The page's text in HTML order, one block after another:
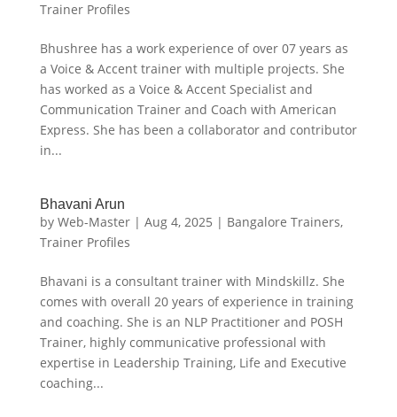
Trainer Profiles
Bhushree has a work experience of over 07 years as
a Voice & Accent trainer with multiple projects. She
has worked as a Voice & Accent Specialist and
Communication Trainer and Coach with American
Express. She has been a collaborator and contributor
in...
Bhavani Arun
by Web-Master| Aug 4, 2025 | Bangalore Trainers,
Trainer Profiles
Bhavani is a consultant trainer with Mindskillz. She
comes with overall 20 years of experience in training
and coaching. She is an NLP Practitioner and POSH
Trainer, highly communicative professional with
expertise in Leadership Training, Life and Executive
coaching...